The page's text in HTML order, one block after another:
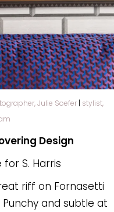
Julie Soefer | stylist,
Design
for S. Harris
riff on Fornasetti
and subtle at